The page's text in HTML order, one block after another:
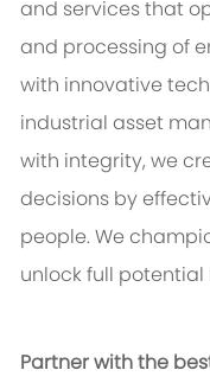
and services that
and processing of
with innovative
industrial asset
with integrity, we
decisions by
people. We
unlock full
Partner with the